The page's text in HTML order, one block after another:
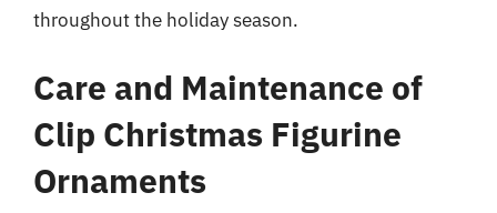
throughout the holiday season.
Care and Maintenance of
Clip Christmas Figurine
Ornaments